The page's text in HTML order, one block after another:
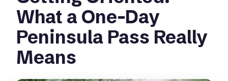
How long is the hot springs
experience?
Do I get access to both Spa Dreaming
Center and Bath House?
What a One-Day
Peninsula Pass Really
Means